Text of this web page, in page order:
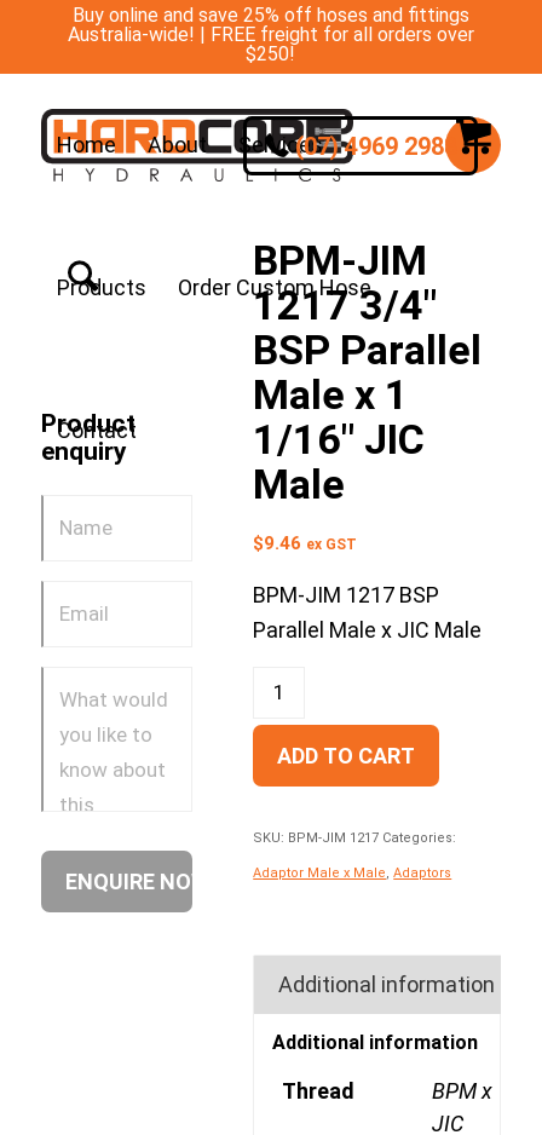
Buy online and save 25% off hoses and fittings
Australia-wide! | FREE freight for all orders over
$250!
Home About Services
Products Order Custom Hose
Contact
(07) 4969 2988
Product
enquiry
BPM-JIM
1217 3/4″
BSP Parallel
Male x 1
1/16″ JIC
Male
$9.46 ex GST
BPM-JIM 1217 BSP
Parallel Male x JIC Male
ADD TO CART
SKU: BPM-JIM 1217 Categories:
Adaptor Male x Male ,Adaptors
Additional information
Additional information
Thread
BPM x
JIC